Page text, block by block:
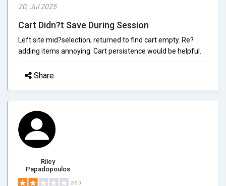
20, Jul 2025
Cart Didn?t Save During Session
Left site mid?selection; returned to find cart empty. Re?
adding items annoying. Cart persistence would be helpful.
Share
Riley
Papadopoulos
2/5.0